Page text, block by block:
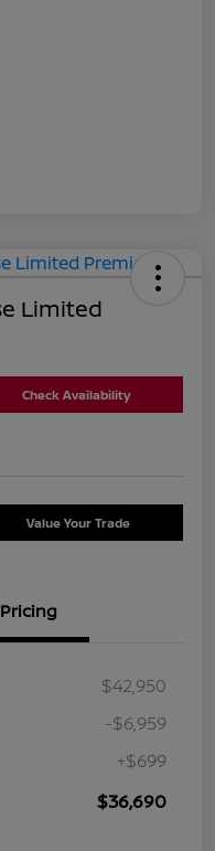
Limited
Check Availability
Value Your Trade
Pricing
$42,950
-$6,959
+$699
$36,690